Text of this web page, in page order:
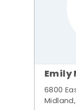
Emily
6800